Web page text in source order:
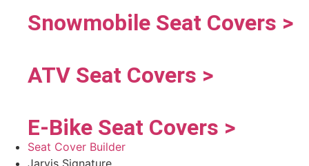
Snowmobile Seat Covers >
ATV Seat Covers >
E-Bike Seat Covers >
Seat Cover Builder
Jarvis Signature